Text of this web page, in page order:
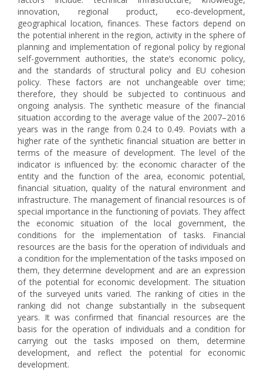
innovation, regional product, eco-development,
geographical location, finances. These factors depend on
the potential inherent in the region, activity in the sphere of
planning and implementation of regional policy by regional
self-government authorities, the state’s economic policy,
and the standards of structural policy and EU cohesion
policy. These factors are not unchangeable over time;
therefore, they should be subjected to continuous and
ongoing analysis. The synthetic measure of the financial
situation according to the average value of the 2007–2016
years was in the range from 0.24 to 0.49. Poviats with a
higher rate of the synthetic financial situation are better in
terms of the measure of development. The level of the
indicator is influenced by: the economic character of the
entity and the function of the area, economic potential,
financial situation, quality of the natural environment and
infrastructure. The management of financial resources is of
special importance in the functioning of poviats. They affect
the economic situation of the local government, the
conditions for the implementation of tasks. Financial
resources are the basis for the operation of individuals and
a condition for the implementation of the tasks imposed on
them, they determine development and are an expression
of the potential for economic development. The situation
of the surveyed units varied. The ranking of cities in the
ranking did not change substantially in the subsequent
years. It was confirmed that financial resources are the
basis for the operation of individuals and a condition for
carrying out the tasks imposed on them, determine
development, and reflect the potential for economic
development.